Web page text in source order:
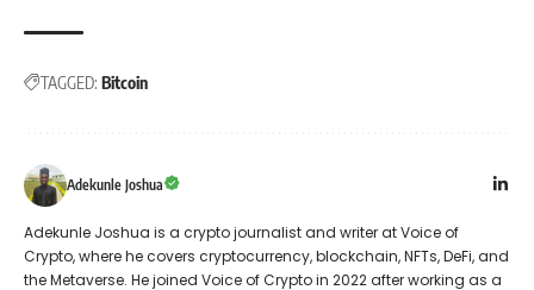
TAGGED: Bitcoin
Adekunle Joshua
Adekunle Joshua is a crypto journalist and writer at Voice of
Crypto, where he covers cryptocurrency, blockchain, NFTs, DeFi, and
the Metaverse. He joined Voice of Crypto in 2022 after working as a